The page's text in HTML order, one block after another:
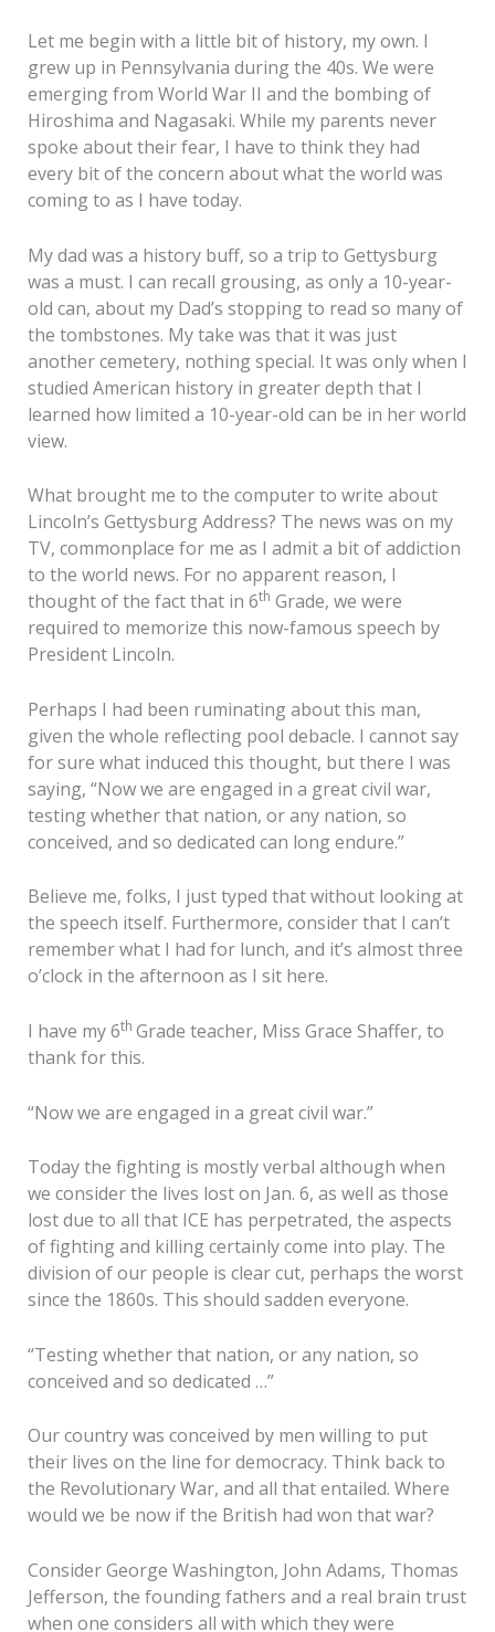
Let me begin with a little bit of history, my own. I
grew up in Pennsylvania during the 40s. We were
emerging from World War II and the bombing of
Hiroshima and Nagasaki. While my parents never
spoke about their fear, I have to think they had
every bit of the concern about what the world was
coming to as I have today.
My dad was a history buff, so a trip to Gettysburg
was a must. I can recall grousing, as only a 10-year-
old can, about my Dad’s stopping to read so many of
the tombstones. My take was that it was just
another cemetery, nothing special. It was only when I
studied American history in greater depth that I
learned how limited a 10-year-old can be in her world
view.
What brought me to the computer to write about
Lincoln’s Gettysburg Address? The news was on my
TV, commonplace for me as I admit a bit of addiction
to the world news. For no apparent reason, I
thought of the fact that in 6th Grade, we were
required to memorize this now-famous speech by
President Lincoln.
Perhaps I had been ruminating about this man,
given the whole reflecting pool debacle. I cannot say
for sure what induced this thought, but there I was
saying, “Now we are engaged in a great civil war,
testing whether that nation, or any nation, so
conceived, and so dedicated can long endure.”
Believe me, folks, I just typed that without looking at
the speech itself. Furthermore, consider that I can’t
remember what I had for lunch, and it’s almost three
o’clock in the afternoon as I sit here.
I have my 6th Grade teacher, Miss Grace Shaffer, to
thank for this.
“Now we are engaged in a great civil war.”
Today the fighting is mostly verbal although when
we consider the lives lost on Jan. 6, as well as those
lost due to all that ICE has perpetrated, the aspects
of fighting and killing certainly come into play. The
division of our people is clear cut, perhaps the worst
since the 1860s. This should sadden everyone.
“Testing whether that nation, or any nation, so
conceived and so dedicated …”
Our country was conceived by men willing to put
their lives on the line for democracy. Think back to
the Revolutionary War, and all that entailed. Where
would we be now if the British had won that war?
Consider George Washington, John Adams, Thomas
Jefferson, the founding fathers and a real brain trust
when one considers all with which they were